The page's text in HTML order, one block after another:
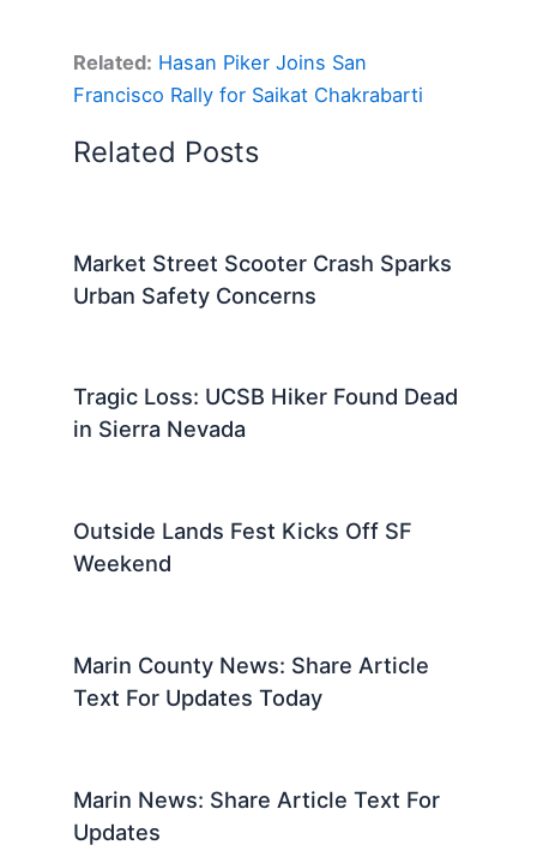
Related: Hasan Piker Joins San
Francisco Rally for Saikat Chakrabarti
Related Posts
Market Street Scooter Crash Sparks
Urban Safety Concerns
Tragic Loss: UCSB Hiker Found Dead
in Sierra Nevada
Outside Lands Fest Kicks Off SF
Weekend
Marin County News: Share Article
Text For Updates Today
Marin News: Share Article Text For
Updates